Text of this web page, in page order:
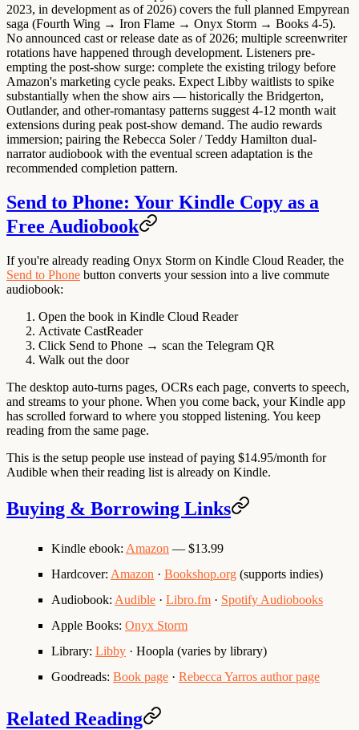
2023, in development as of 2026) covers the full planned Empyrean
saga (Fourth Wing → Iron Flame → Onyx Storm → Books 4-5).
No announced cast or release date as of 2026; multiple screenwriter
rotations have happened through development. Listeners pre-
empting the post-show surge: complete the existing trilogy before
Amazon's marketing cycle peaks. Expect Libby waitlists to spike
substantially when the show airs — historically the Bridgerton,
Outlander, and other-romantasy patterns suggest 4-12 month wait
extensions during peak post-show demand. The audio rewards
immersion; pairing the Rebecca Soler / Teddy Hamilton dual-
narrator audiobook with the eventual screen adaptation is the
recommended completion pattern.
Send to Phone: Your Kindle Copy as a
Free Audiobook
If you're already reading Onyx Storm on Kindle Cloud Reader, the
Send to Phone button converts your session into a live commute
audiobook:
Open the book in Kindle Cloud Reader
Activate CastReader
Click Send to Phone → scan the Telegram QR
Walk out the door
The desktop auto-turns pages, OCRs each page, converts to speech,
and streams to your phone. When you come back, your Kindle app
has scrolled forward to where you stopped listening. You keep
reading from the same page.
This is the setup people use instead of paying $14.95/month for
Audible when their reading list is already on Kindle.
Buying & Borrowing Links
Kindle ebook: Amazon — $13.99
Hardcover: Amazon · Bookshop.org (supports indies)
Audiobook: Audible · Libro.fm · Spotify Audiobooks
Apple Books: Onyx Storm
Library: Libby · Hoopla (varies by library)
Goodreads: Book page · Rebecca Yarros author page
Related Reading